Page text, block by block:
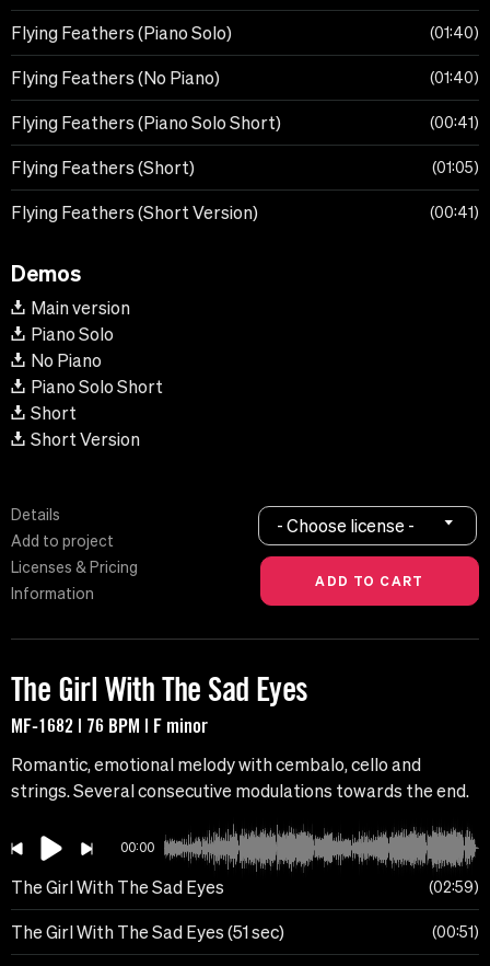
Flying Feathers (Piano Solo) 01:40
Flying Feathers (No Piano) 01:40
Flying Feathers (Piano Solo Short) 00:41
Flying Feathers (Short) 01:05
Flying Feathers (Short Version) 00:41
Demos
Main version
Piano Solo
No Piano
Piano Solo Short
Short
Short Version
Details
Add to project
Licenses & Pricing
Information
- Choose license -
The Girl With The Sad Eyes
MF-1682 | 76 BPM | F minor
Romantic, emotional melody with cembalo, cello and
strings. Several consecutive modulations towards the end.
00:00
The Girl With The Sad Eyes 02:59
The Girl With The Sad Eyes (51 sec) 00:51